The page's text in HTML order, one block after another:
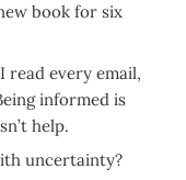
book for six
read every email,
informed is
help.
uncertainty?